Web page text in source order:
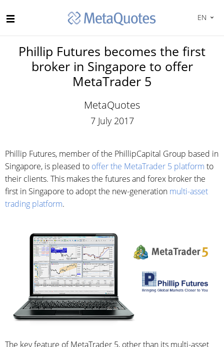
EN
Phillip Futures becomes the first
broker in Singapore to offer
MetaTrader 5
MetaQuotes
7 July 2017
Phillip Futures, member of the PhillipCapital Group based in
Singapore, is pleased to offer the MetaTrader 5 platform to
their clients. This makes the futures and forex broker the
first in Singapore to adopt the new-generation multi-asset
trading platform.
The key feature of MetaTrader 5, other than its multi-asset